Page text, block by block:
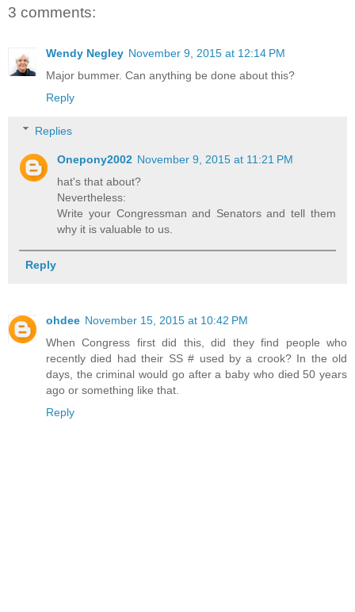
3 comments:
Wendy Negley November 9, 2015 at 12:14 PM
Major bummer. Can anything be done about this?
Reply
Replies
Onepony2002 November 9, 2015 at 11:21 PM
hat's that about?
Nevertheless:
Write your Congressman and Senators and tell them
why it is valuable to us.
Reply
ohdee November 15, 2015 at 10:42 PM
When Congress first did this, did they find people who
recently died had their SS # used by a crook? In the old
days, the criminal would go after a baby who died 50 years
ago or something like that.
Reply